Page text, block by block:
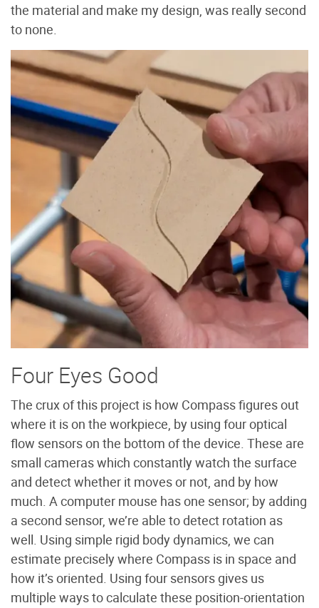
the material and make my design, was really second
to none.
Four Eyes Good
The crux of this project is how Compass figures out
where it is on the workpiece, by using four optical
flow sensors on the bottom of the device. These are
small cameras which constantly watch the surface
and detect whether it moves or not, and by how
much. A computer mouse has one sensor; by adding
a second sensor, we’re able to detect rotation as
well. Using simple rigid body dynamics, we can
estimate precisely where Compass is in space and
how it’s oriented. Using four sensors gives us
multiple ways to calculate these position-orientation